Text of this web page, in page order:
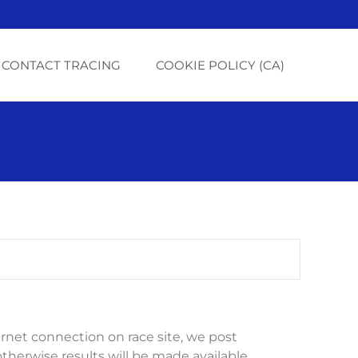
CONTACT TRACING COOKIE POLICY (CA)
connection on race site, we post